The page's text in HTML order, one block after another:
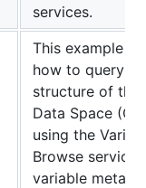
services.
This example
how to query
structure of the
Data Space
using the
Browse service
variable